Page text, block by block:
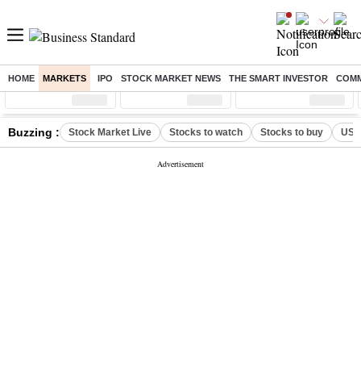
HOME MARKETS IPO STOCK MARKET NEWS THE SMART INVESTOR
Sensex ( %) Nifty ( %) Nifty Midcap ( %)
Buzzing : Stock Market Live Stocks to watch Stocks to buy US